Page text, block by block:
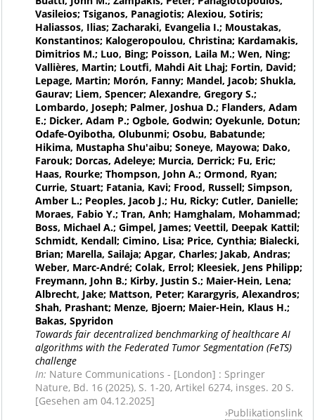
Vasileios; Tsiganos, Panagiotis; Alexiou, Sotiris;
Haliassos, Ilias; Zacharaki, Evangelia I.; Moustakas,
Konstantinos; Kalogeropoulou, Christina; Kardamakis,
Dimitrios M.; Luo, Bing; Poisson, Laila M.; Wen, Ning;
Vallières, Martin; Loutfi, Mahdi Ait Lhaj; Fortin, David;
Lepage, Martin; Morón, Fanny; Mandel, Jacob; Shukla,
Gaurav; Liem, Spencer; Alexandre, Gregory S.;
Lombardo, Joseph; Palmer, Joshua D.; Flanders, Adam
E.; Dicker, Adam P.; Ogbole, Godwin; Oyekunle, Dotun;
Odafe-Oyibotha, Olubunmi; Osobu, Babatunde;
Hikima, Mustapha Shu'aibu; Soneye, Mayowa; Dako,
Farouk; Dorcas, Adeleye; Murcia, Derrick; Fu, Eric;
Haas, Rourke; Thompson, John A.; Ormond, Ryan;
Currie, Stuart; Fatania, Kavi; Frood, Russell; Simpson,
Amber L.; Peoples, Jacob J.; Hu, Ricky; Cutler, Danielle;
Moraes, Fabio Y.; Tran, Anh; Hamghalam, Mohammad;
Boss, Michael A.; Gimpel, James; Veettil, Deepak Kattil;
Schmidt, Kendall; Cimino, Lisa; Price, Cynthia; Bialecki,
Brian; Marella, Sailaja; Apgar, Charles; Jakab, Andras;
Weber, Marc-André; Colak, Errol; Kleesiek, Jens Philipp;
Freymann, John B.; Kirby, Justin S.; Maier-Hein, Lena;
Albrecht, Jake; Mattson, Peter; Karargyris, Alexandros;
Shah, Prashant; Menze, Bjoern; Maier-Hein, Klaus H.;
Bakas, Spyridon
Towards fair decentralized benchmarking of healthcare AI
algorithms with the Federated Tumor Segmentation (FeTS)
challenge
In: Nature Communications - [London] : Springer
Nature, Bd. 16 (2025), S. 1-20, Artikel 6274, insges. 20 S.
[Gesehen am 04.12.2025]
Publikationslink